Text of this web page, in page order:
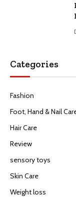
Categories
Fashion
Foot, Hand & Nail
Hair Care
Review
sensory toys
Skin Care
Weight loss